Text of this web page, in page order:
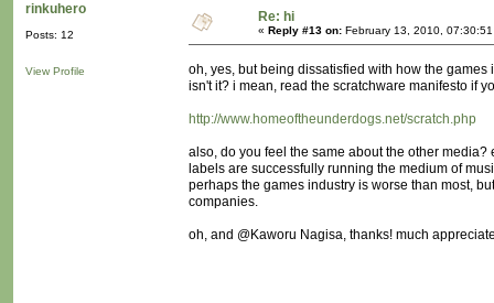
rinkuhero
Posts: 12
View Profile
Re: hi
« Reply #13 on: February 13, 2010,
oh, yes, but being dissatisfied with how the
isn't it? i mean, read the scratchware manifesto if
http://www.homeoftheunderdogs.net/scratch.php
also, do you feel the same about the other
labels are successfully running the medium of
perhaps the games industry is worse than most,
companies.
oh, and @Kaworu Nagisa, thanks! much